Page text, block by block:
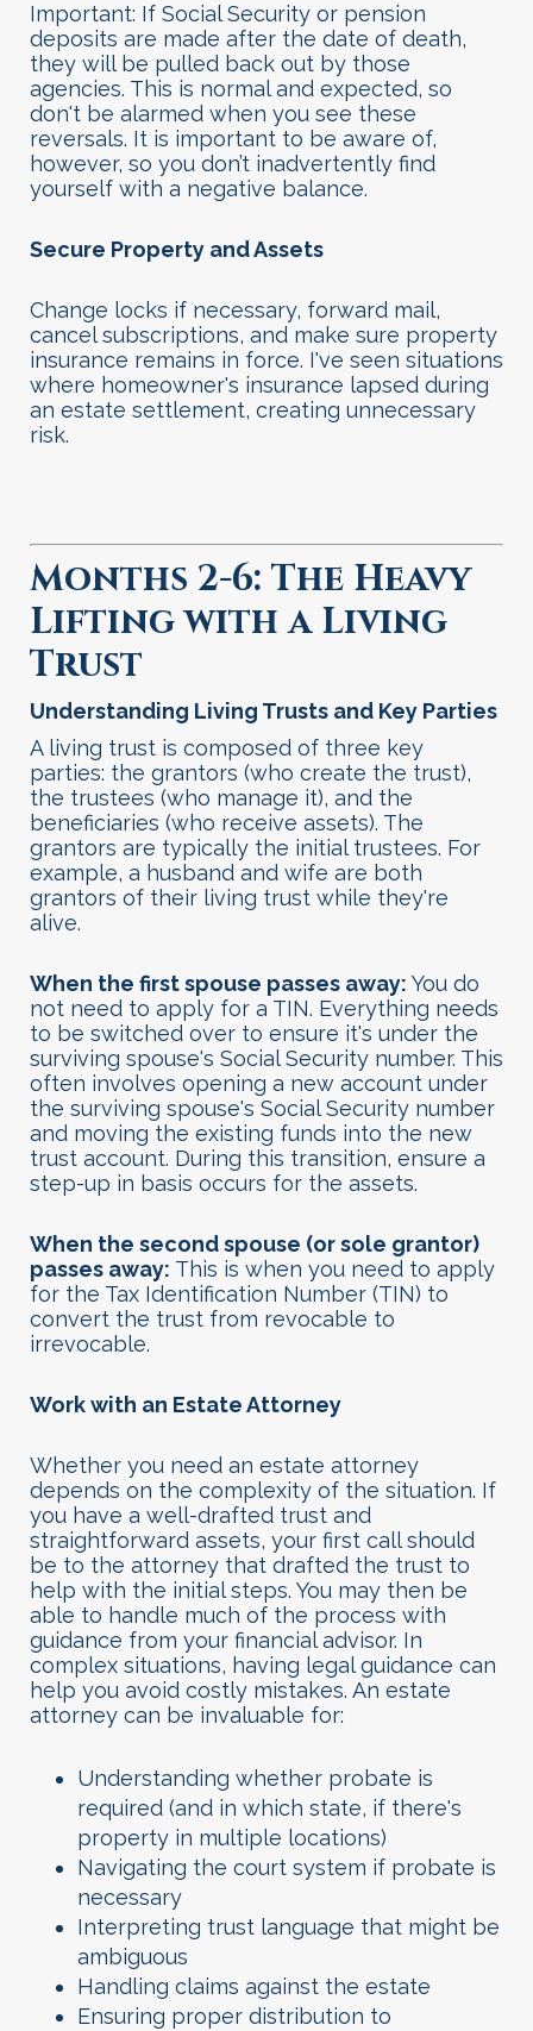
Important: If Social Security or pension
deposits are made after the date of death,
they will be pulled back out by those
agencies. This is normal and expected, so
don't be alarmed when you see these
reversals. It is important to be aware of,
however, so you don’t inadvertently find
yourself with a negative balance.
Secure Property and Assets
Change locks if necessary, forward mail,
cancel subscriptions, and make sure property
insurance remains in force. I've seen situations
where homeowner's insurance lapsed during
an estate settlement, creating unnecessary
risk.
Months 2-6: The Heavy
Lifting with a Living
Trust
Understanding Living Trusts and Key Parties
A living trust is composed of three key
parties: the grantors (who create the trust),
the trustees (who manage it), and the
beneficiaries (who receive assets). The
grantors are typically the initial trustees. For
example, a husband and wife are both
grantors of their living trust while they're
alive.
When the first spouse passes away: You do
not need to apply for a TIN. Everything needs
to be switched over to ensure it's under the
surviving spouse's Social Security number. This
often involves opening a new account under
the surviving spouse's Social Security number
and moving the existing funds into the new
trust account. During this transition, ensure a
step-up in basis occurs for the assets.
When the second spouse (or sole grantor)
passes away: This is when you need to apply
for the Tax Identification Number (TIN) to
convert the trust from revocable to
irrevocable.
Work with an Estate Attorney
Whether you need an estate attorney
depends on the complexity of the situation. If
you have a well-drafted trust and
straightforward assets, your first call should
be to the attorney that drafted the trust to
help with the initial steps. You may then be
able to handle much of the process with
guidance from your financial advisor. In
complex situations, having legal guidance can
help you avoid costly mistakes. An estate
attorney can be invaluable for:
Understanding whether probate is
required (and in which state, if there's
property in multiple locations)
Navigating the court system if probate is
necessary
Interpreting trust language that might be
ambiguous
Handling claims against the estate
Ensuring proper distribution to